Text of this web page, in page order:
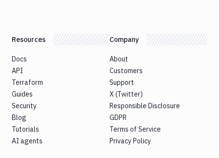
Resources
Docs
API
Terraform
Guides
Security
Blog
Tutorials
AI agents
Company
About
Customers
Support
X (Twitter)
Responsible Disclosure
GDPR
Terms of Service
Privacy Policy